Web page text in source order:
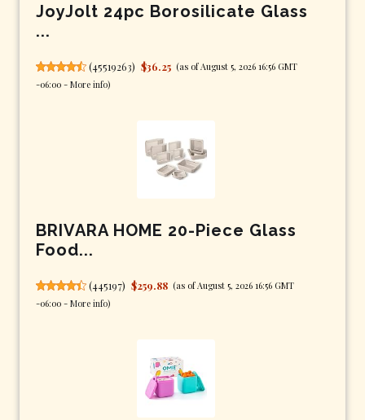
JoyJolt 24pc Borosilicate Glass
...
(45519263) $36.25 (as of August 5, 2026 16:56 GMT
-06:00 - More info)
BRIVARA HOME 20-Piece Glass
Food...
(445197) $259.88 (as of August 5, 2026 16:56 GMT
-06:00 - More info)